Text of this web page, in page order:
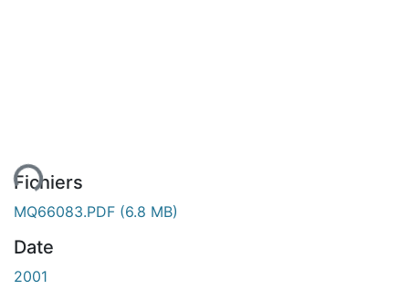
Fichiers
MQ66083.PDF (6.8 MB)
Date
2001